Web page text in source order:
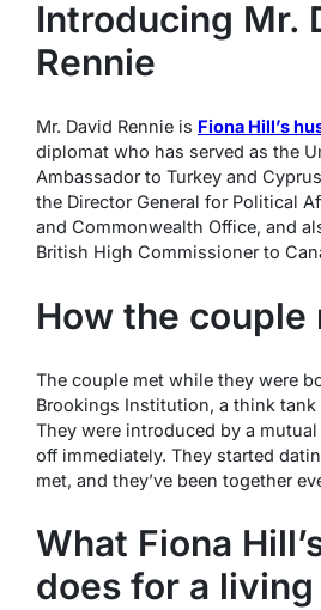
Introducing Mr.
Rennie
Mr. David Rennie is Fiona Hill’s
diplomat who has served as the
Ambassador to Turkey and
the Director General for Political
and Commonwealth Office, and
British High Commissioner to
How the couple
The couple met while they were
Brookings Institution, a think tank
They were introduced by a
off immediately. They started
met, and they’ve been together
What Fiona
does for a living